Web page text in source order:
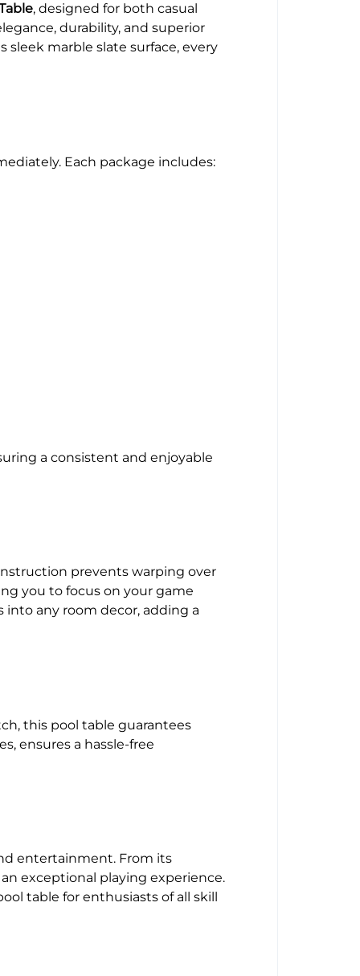
, designed for both casual
durability, and superior
marble slate surface, every
Each package includes:
a consistent and enjoyable
prevents warping over
you to focus on your game
any room decor, adding a
this pool table guarantees
ensures a hassle-free
entertainment. From its
exceptional playing experience.
table for enthusiasts of all skill